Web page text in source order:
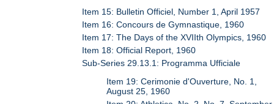
Item 15: Bulletin Officiel, Number 1, April 1957
Item 16: Concours de Gymnastique, 1960
Item 17: The Days of the XVIIth Olympics, 1960
Item 18: Official Report, 1960
Sub-Series 29.13.1: Programma Ufficiale
Item 19: Cerimonie d'Ouverture, No. 1,
August 25, 1960